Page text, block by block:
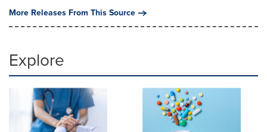
More Releases From This Source
Explore